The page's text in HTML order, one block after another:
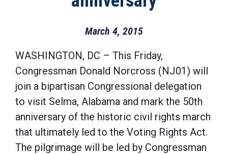
March 4, 2015
WASHINGTON, DC – This Friday,
Congressman Donald Norcross (NJ01) will
join a bipartisan Congressional delegation
to visit Selma, Alabama and mark the 50th
anniversary of the historic civil rights march
that ultimately led to the Voting Rights Act.
The pilgrimage will be led by Congressman